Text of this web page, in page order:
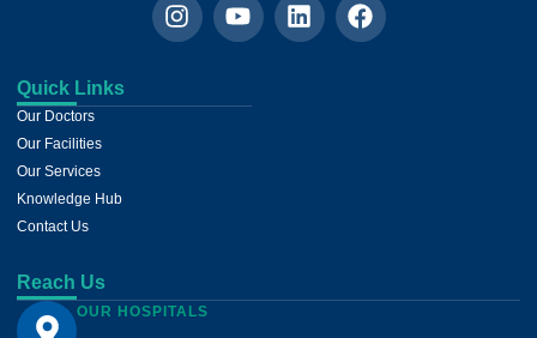
Quick Links
Our Doctors
Our Facilities
Our Services
Knowledge Hub
Contact Us
Reach Us
OUR HOSPITALS